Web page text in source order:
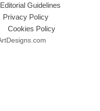
Editorial Guidelines
Privacy Policy
Cookies Policy